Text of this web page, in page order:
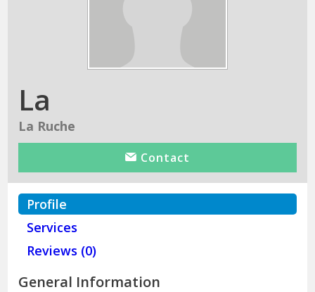
La
La Ruche
Contact
Profile
Services
Reviews (0)
General Information